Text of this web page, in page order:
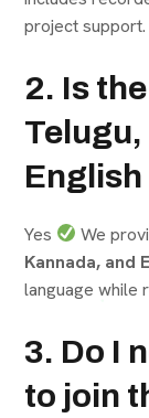
project support.
2. Is
Telugu,
Yes We
Kannada, and
language while
3. Do I
to join